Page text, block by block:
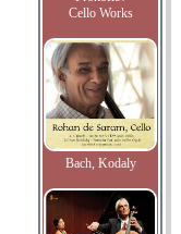
Cello Works
Bach, Kodaly